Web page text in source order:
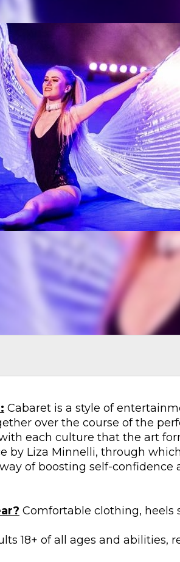
Cabaret is a style of
over the course of the
each culture that the art
by Liza Minnelli, through
of boosting self-
Comfortable clothing, heels
18+ of all ages and abilities,